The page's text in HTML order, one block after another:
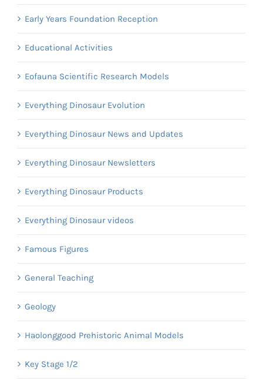
Early Years Foundation Reception
Educational Activities
Eofauna Scientific Research Models
Everything Dinosaur Evolution
Everything Dinosaur News and Updates
Everything Dinosaur Newsletters
Everything Dinosaur Products
Everything Dinosaur videos
Famous Figures
General Teaching
Geology
Haolonggood Prehistoric Animal Models
Key Stage 1/2